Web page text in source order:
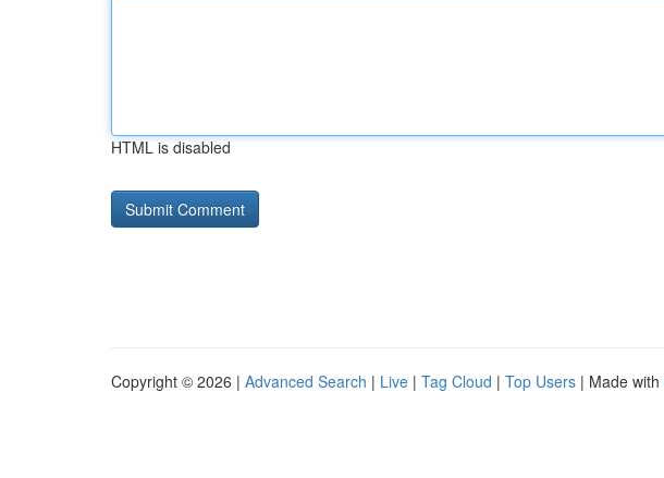
HTML is disabled
Copyright © 2026 | Advanced Search | Live | Tag Cloud | Top Users | Made with